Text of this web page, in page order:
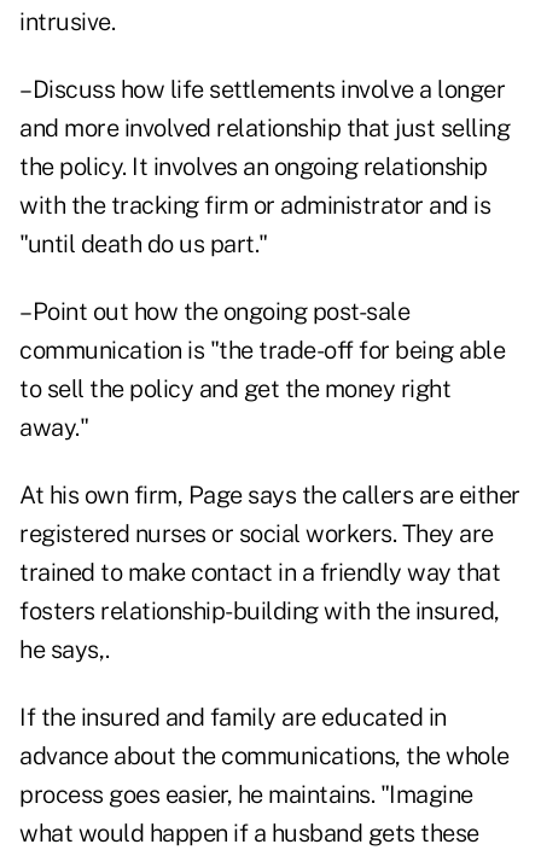
intrusive.
–Discuss how life settlements involve a longer
and more involved relationship that just selling
the policy. It involves an ongoing relationship
with the tracking firm or administrator and is
"until death do us part."
–Point out how the ongoing post-sale
communication is "the trade-off for being able
to sell the policy and get the money right
away."
At his own firm, Page says the callers are either
registered nurses or social workers. They are
trained to make contact in a friendly way that
fosters relationship-building with the insured,
he says,.
If the insured and family are educated in
advance about the communications, the whole
process goes easier, he maintains. "Imagine
what would happen if a husband gets these